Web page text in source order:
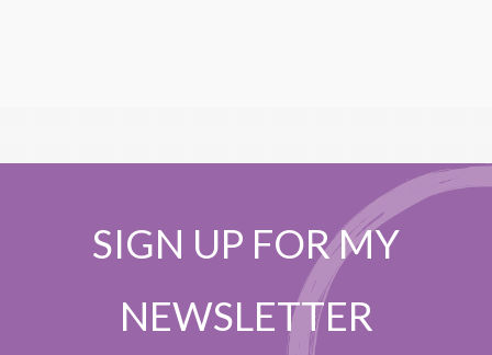
SIGN UP FOR MY
NEWSLETTER